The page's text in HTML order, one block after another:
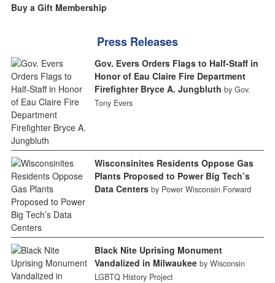
Buy a Gift Membership
Press Releases
Gov. Evers Orders Flags to Half-Staff in
Honor of Eau Claire Fire Department
Firefighter Bryce A. Jungbluth by Gov.
Tony Evers
Wisconsinites Residents Oppose Gas
Plants Proposed to Power Big Tech’s
Data Centers by Power Wisconsin Forward
Black Nite Uprising Monument
Vandalized in Milwaukee by Wisconsin
LGBTQ History Project